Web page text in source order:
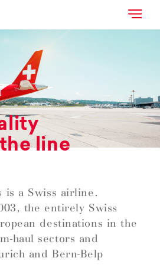
line
is a Swiss airline.
the entirely Swiss
destinations in the
haul sectors and
and Bern-Belp